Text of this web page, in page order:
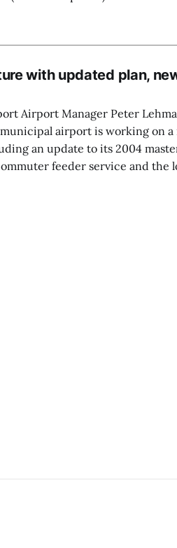
with updated plan,
Airport Manager Peter
airport is working on a
an update to its 2004
feeder service and the